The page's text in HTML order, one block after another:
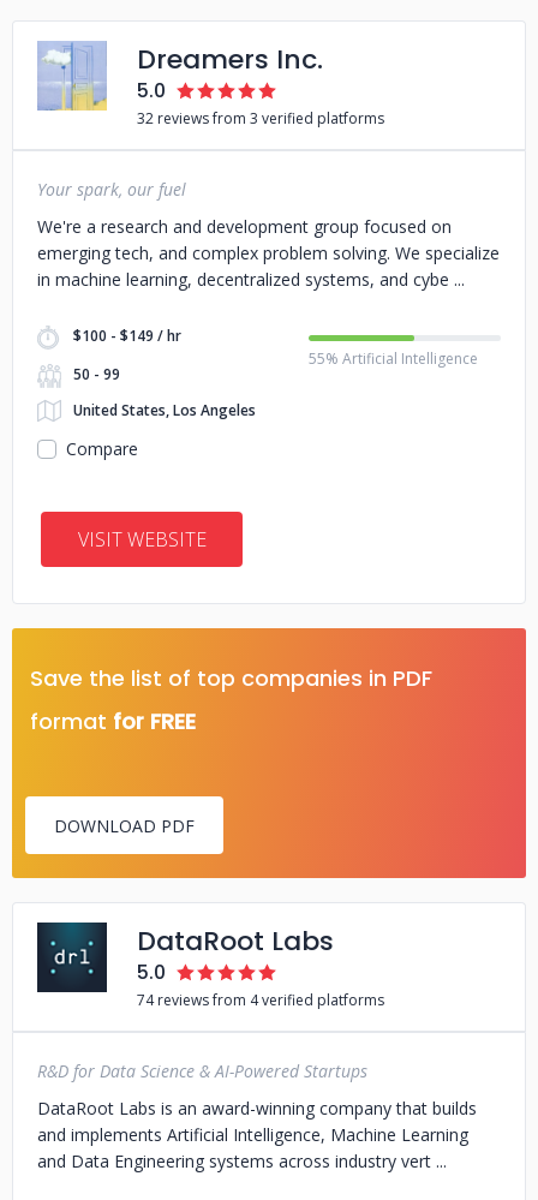
Dreamers Inc.
5.0
32 reviews from 3 verified platforms
Your spark, our fuel
We're a research and development group focused on
emerging tech, and complex problem solving. We specialize
in machine learning, decentralized systems, and cybe
$100 - $149 / hr
50 - 99
United States, Los Angeles
55% Artificial Intelligence
Compare
VISIT WEBSITE
Save the list of top companies in PDF
format for FREE
DOWNLOAD PDF
DataRoot Labs
5.0
74 reviews from 4 verified platforms
R&D for Data Science & AI-Powered Startups
DataRoot Labs is an award-winning company that builds
and implements Artificial Intelligence, Machine Learning
and Data Engineering systems across industry vert